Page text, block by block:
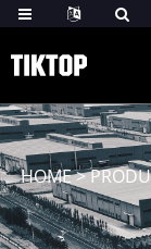
HOME>